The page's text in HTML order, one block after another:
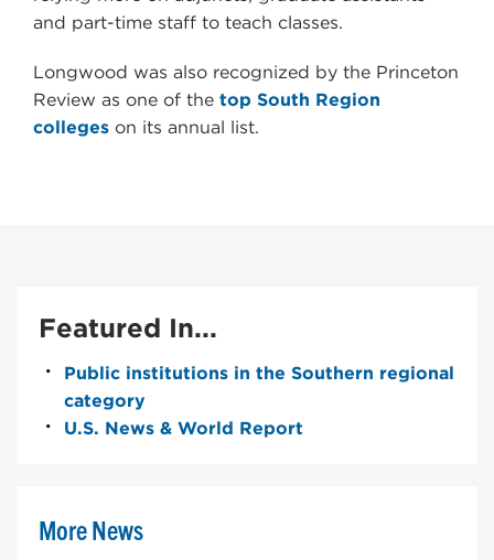
and part-time staff to teach classes.
Longwood was also recognized by the Princeton
Review as one of the top South Region
colleges on its annual list.
Featured In...
Public institutions in the Southern regional
category
U.S. News & World Report
More News